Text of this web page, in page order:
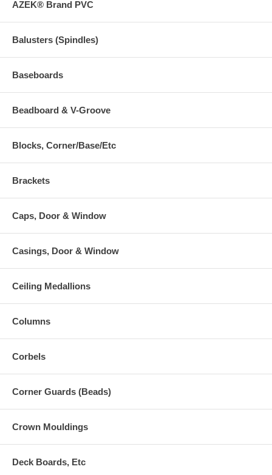
AZEK® Brand PVC
Balusters (Spindles)
Baseboards
Beadboard & V-Groove
Blocks, Corner/Base/Etc
Brackets
Caps, Door & Window
Casings, Door & Window
Ceiling Medallions
Columns
Corbels
Corner Guards (Beads)
Crown Mouldings
Deck Boards, Etc